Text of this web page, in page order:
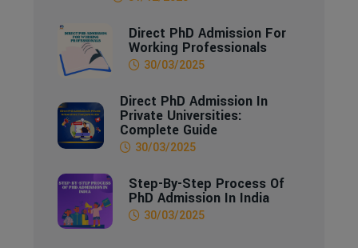
Direct PhD Admission For
Working Professionals
30/03/2025
Direct PhD Admission In
Private Universities:
Complete Guide
30/03/2025
Step-By-Step Process Of
PhD Admission In India
30/03/2025